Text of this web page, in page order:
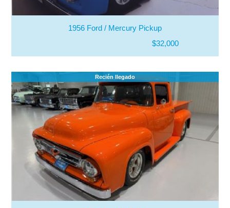
1956 Ford / Mercury Pickup
$32,000
Recién llegado